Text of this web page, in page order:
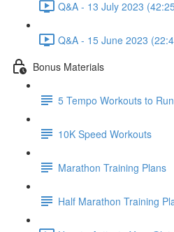
Q&A - 13 July 2023
Q&A - 15 June 2023
Bonus Materials
5 Tempo Workouts to
10K Speed Workouts
Marathon Training Plans
Half Marathon Training